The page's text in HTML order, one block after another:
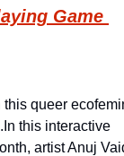
Game
this queer
.In this interactive
artist Anuj